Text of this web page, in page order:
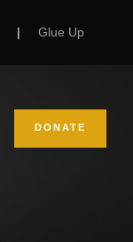
| Glue Up
DONATE